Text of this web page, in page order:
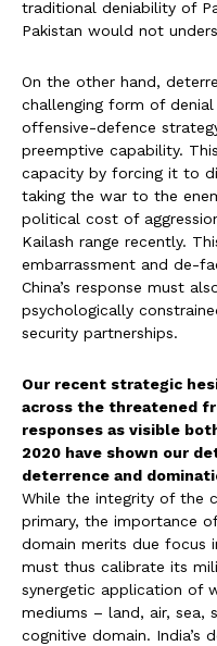
traditional deniability of
Pakistan would not
On the other hand,
challenging form of
offensive-defence
preemptive capability.
capacity by forcing it to
taking the war to the
political cost of
Kailash range recently.
embarrassment and de-
China’s response must
psychologically
security partnerships.
Our recent strategic
across the threatened
responses as visible
2020 have shown our
deterrence and
While the integrity of the
primary, the importance
domain merits due focus
must thus calibrate its
synergetic application of
mediums – land, air, sea,
cognitive domain. India’s